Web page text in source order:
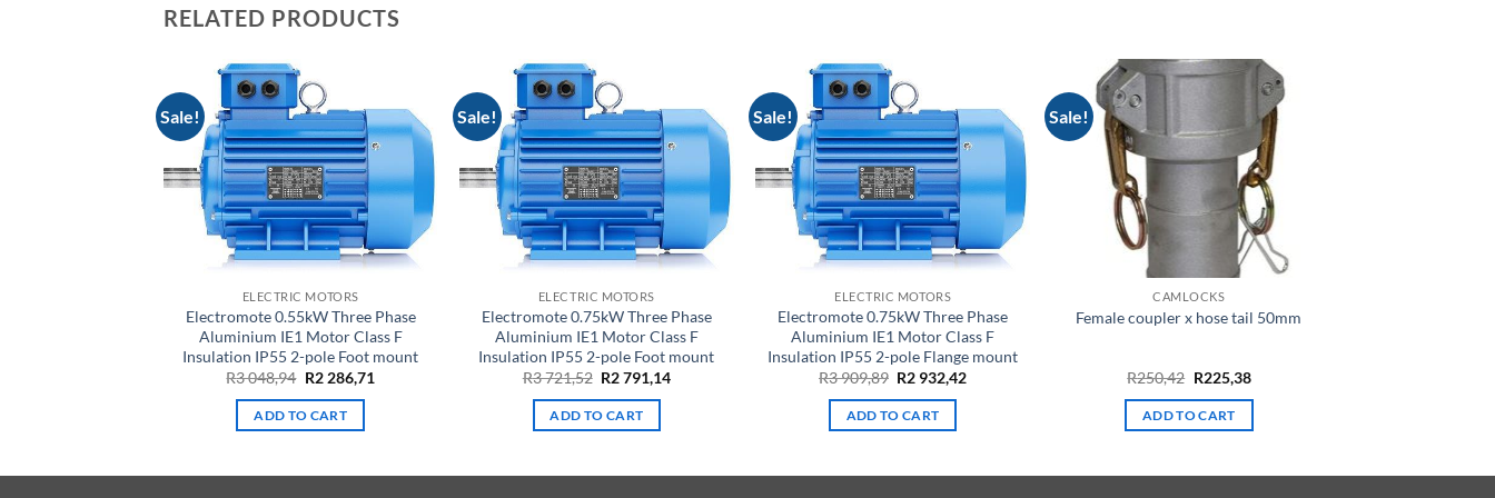
RELATED PRODUCTS
Sale!
ELECTRIC MOTORS
Electromote 0.55kW Three Phase
Aluminium IE1 Motor Class F
Insulation IP55 2-pole Foot mount
R3 048,94 Original
was:
R3
R2 286,71
ADD TO CART
Sale!
ELECTRIC MOTORS
Electromote 0.75kW Three Phase
Aluminium IE1 Motor Class F
Insulation IP55 2-pole Foot mount
R3 721,52 Original
was:
R3
R2 791,14Current
ADD TO CART
Sale!
ELECTRIC MOTORS
Electromote 0.75kW Three Phase
Aluminium IE1 Motor Class F
Insulation IP55 2-pole Flange mount
R3 909,89 Original
was:
R3
R2 932,42Current
ADD TO CART
Sale!
CAMLOCKS
Female coupler x hose tail 50mm
R250,42 Original
was:
R250,42.
R225,38Current
is:
ADD TO CART